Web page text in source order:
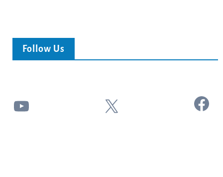
Follow Us
YouTube X Facebook